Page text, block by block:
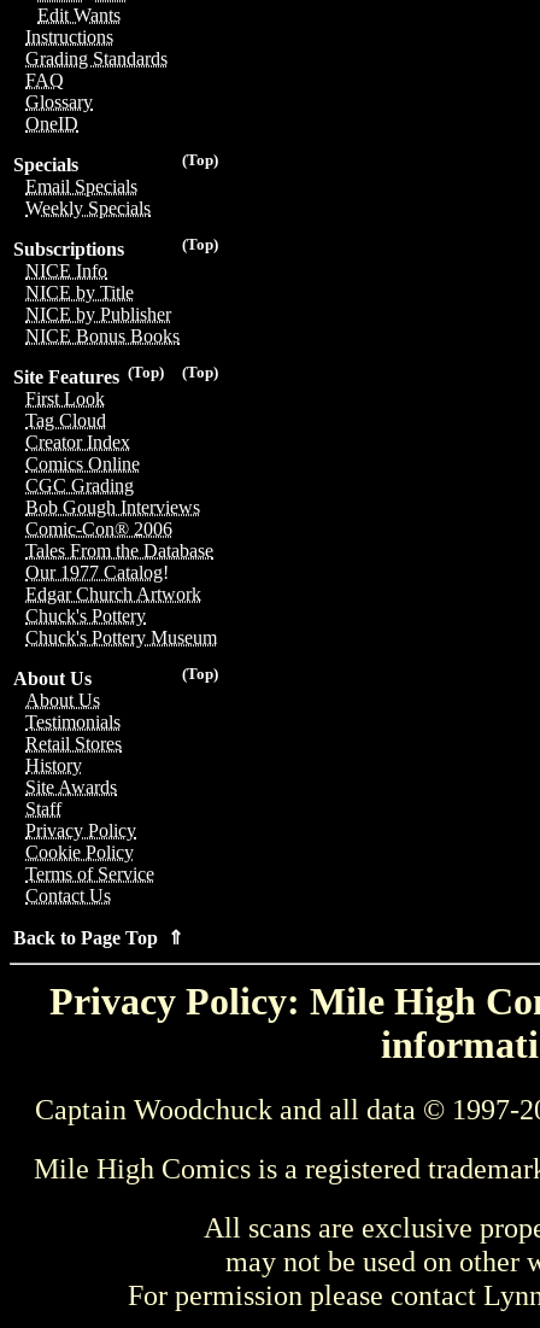
Edit Wants
Instructions
Grading Standards
FAQ
Glossary
OneID
(Top)
Specials
Email Specials
Weekly Specials
(Top)
Subscriptions
NICE Info
NICE by Title
NICE by Publisher
NICE Bonus Books
(Top)
(Top)
Site Features
First Look
Tag Cloud
Creator Index
Comics Online
CGC Grading
Bob Gough Interviews
Comic-Con® 2006
Tales From the Database
Our 1977 Catalog!
Edgar Church Artwork
Chuck's Pottery
Chuck's Pottery Museum
(Top)
About Us
About Us
Testimonials
Retail Stores
History
Site Awards
Staff
Privacy Policy
Cookie Policy
Terms of Service
Contact Us
Back to Page Top ⇑
Privacy Policy: Mile High
Captain Woodchuck and all data © 1997-
Mile High Comics is a registered
All scans are exclusive
may not be used on other
For permission please contact